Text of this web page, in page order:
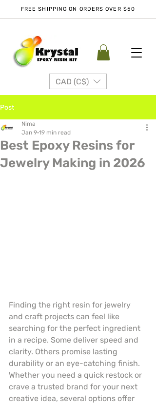
FREE SHIPPING ON ORDERS OVER $50
CAD (C$)
Post
Best Epoxy Resins for
Jewelry Making in 2026
Nima
Jan 9 19 min read
Finding the right resin for jewelry
and craft projects can feel like
searching for the perfect ingredient
in a recipe. Some deliver speed and
clarity. Others promise lasting
durability or an eye-catching finish.
Whether you need a quick restock or
crave a trusted brand for your next
creative idea, several options offer